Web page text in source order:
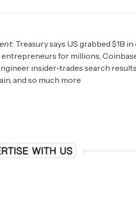
Treasury says US grabbed $1B
for millions,
insider-trades search
and so much more